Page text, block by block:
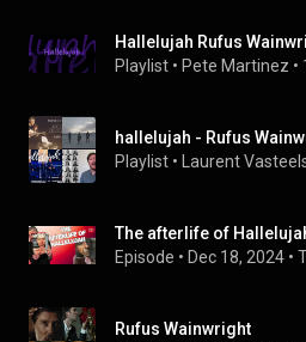
Hallelujah Rufus
Playlist • Pete Martinez •
hallelujah - Rufus
Playlist • Laurent
Episode • Dec 18, 2024 •
Rufus Wainwright